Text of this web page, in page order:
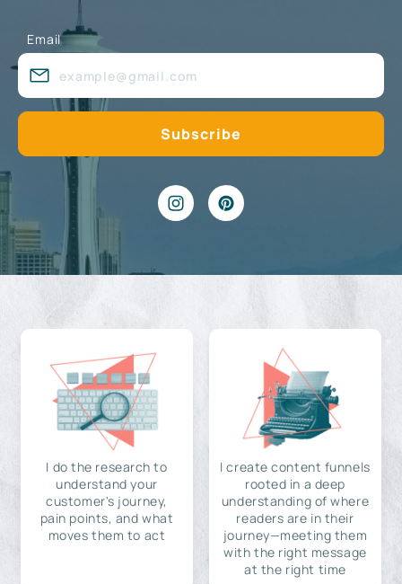
Email
I do the research to
understand your
customer's journey,
pain points, and what
moves them to act
I create content funnels
rooted in a deep
understanding of where
readers are in their
journey—meeting them
with the right message
at the right time